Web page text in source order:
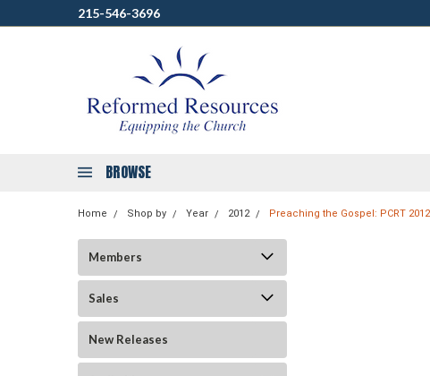
215-546-3696
BROWSE
Home Shop by Year 2012 Preaching the Gospel: PCRT
Members
Sales
New Releases